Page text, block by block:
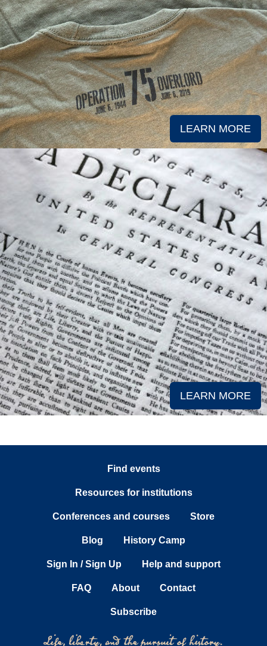
LEARN MORE
LEARN MORE
Find events
Resources for institutions
Conferences and courses Store
Blog History Camp
Sign In / Sign Up Help and support
FAQ About Contact
Subscribe